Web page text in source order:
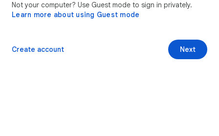
Not your computer? Use Guest mode to sign in privately.
Learn more about using Guest mode
Next
Create account